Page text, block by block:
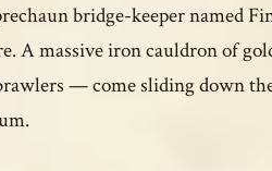
bridge-keeper named
A massive iron cauldron of
— come sliding down